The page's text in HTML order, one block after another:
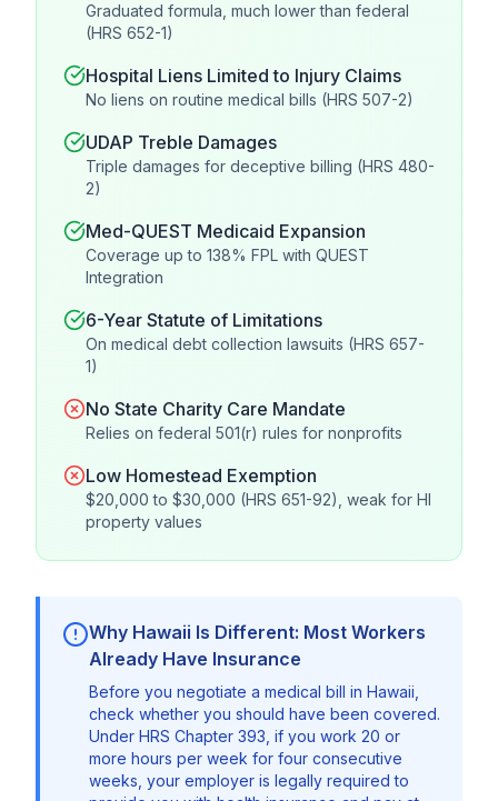
Graduated formula, much lower than federal
(HRS 652-1)
Hospital Liens Limited to Injury Claims
No liens on routine medical bills (HRS 507-2)
UDAP Treble Damages
Triple damages for deceptive billing (HRS 480-
2)
Med-QUEST Medicaid Expansion
Coverage up to 138% FPL with QUEST
Integration
6-Year Statute of Limitations
On medical debt collection lawsuits (HRS 657-
1)
No State Charity Care Mandate
Relies on federal 501(r) rules for nonprofits
Low Homestead Exemption
$20,000 to $30,000 (HRS 651-92), weak for HI
property values
Why Hawaii Is Different: Most Workers
Already Have Insurance
Before you negotiate a medical bill in Hawaii,
check whether you should have been covered.
Under HRS Chapter 393, if you work 20 or
more hours per week for four consecutive
weeks, your employer is legally required to